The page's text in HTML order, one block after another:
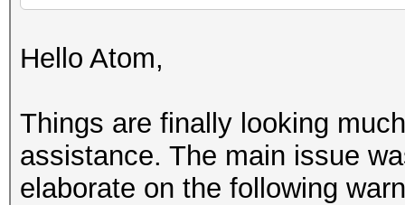
Hello Atom,
Things are finally looking
assistance. The main issue
elaborate on the following